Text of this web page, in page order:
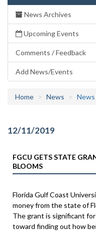
News Archives
Upcoming Events
Comments / Feedback
Add News/Events
Home News
12/11/2019
FGCU GETS STATE
BLOOMS
Florida Gulf Coast
money from the state of
The grant is significant
toward finding out how